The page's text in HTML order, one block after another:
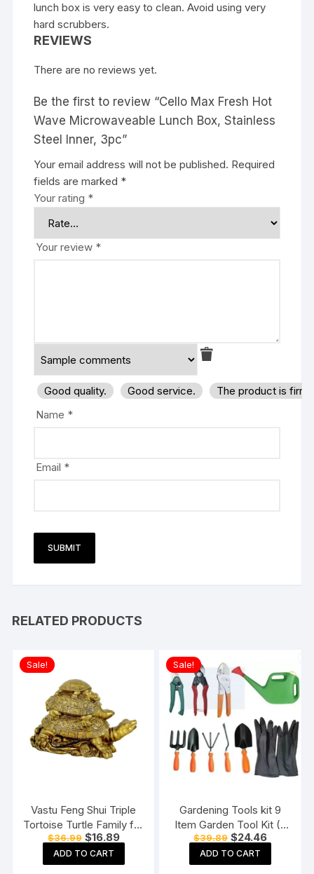
lunch box is very easy to clean. Avoid using very
hard scrubbers.
REVIEWS
There are no reviews yet.
Be the first to review “Cello Max Fresh Hot
Wave Microwaveable Lunch Box, Stainless
Steel Inner, 3pc”
Your email address will not be published. Required
fields are marked *
Your rating *
Your review *
Good quality. Good service.
The product is
Name *
Email *
RELATED PRODUCTS
Sale!
Vastu Feng Shui Triple
Tortoise Turtle Family for
Home
$36.99 Original
price
was:
$36.99.
$16.89Current
price
$16.89.
ADD TO CART
Sale!
Gardening Tools kit 9
Item Garden Tool Kit (9
Tools)
$39.89 Original
price
was:
$39.89.
$24.46Current
price
$24.46.
ADD TO CART